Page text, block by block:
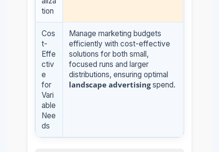
tion
Cos
t-
Effe
ctiv
e
for
Vari
able
Nee
ds
Manage marketing budgets
efficiently with cost-effective
solutions for both small,
focused runs and larger
distributions, ensuring optimal
landscape advertisingspend.